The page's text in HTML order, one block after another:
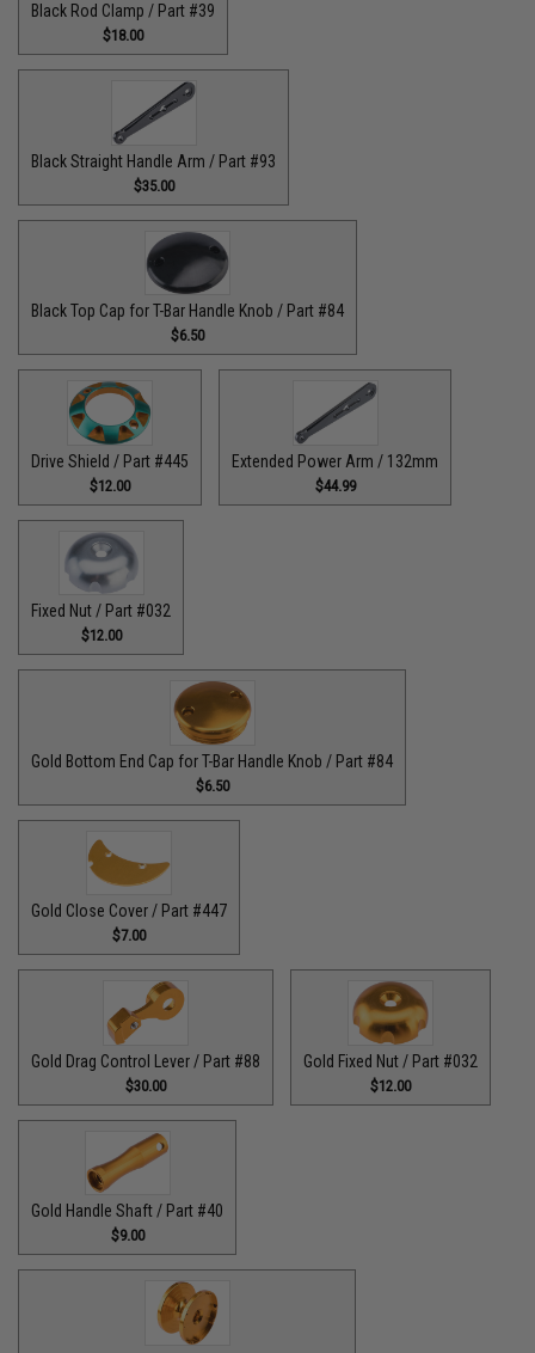
Black Rod Clamp / Part #39
$18.00
Black Straight Handle Arm / Part #93
$35.00
Black Top Cap for T-Bar Handle Knob / Part #84
$6.50
Drive Shield / Part #445
$12.00
Extended Power Arm / 132mm
$44.99
Fixed Nut / Part #032
$12.00
Gold Bottom End Cap for T-Bar Handle Knob / Part #84
$6.50
Gold Close Cover / Part #447
$7.00
Gold Drag Control Lever / Part #88
$30.00
Gold Fixed Nut / Part #032
$12.00
Gold Handle Shaft / Part #40
$9.00